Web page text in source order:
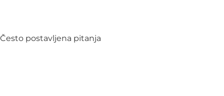
Često postavljena pitanja